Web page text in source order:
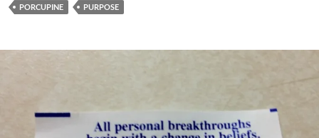
PORCUPINE
PURPOSE